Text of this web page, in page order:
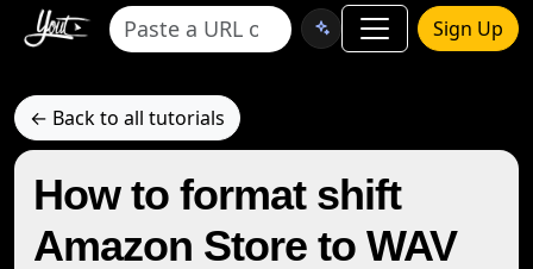
Sign Up
← Back to all tutorials
How to format shift
Amazon Store to WAV